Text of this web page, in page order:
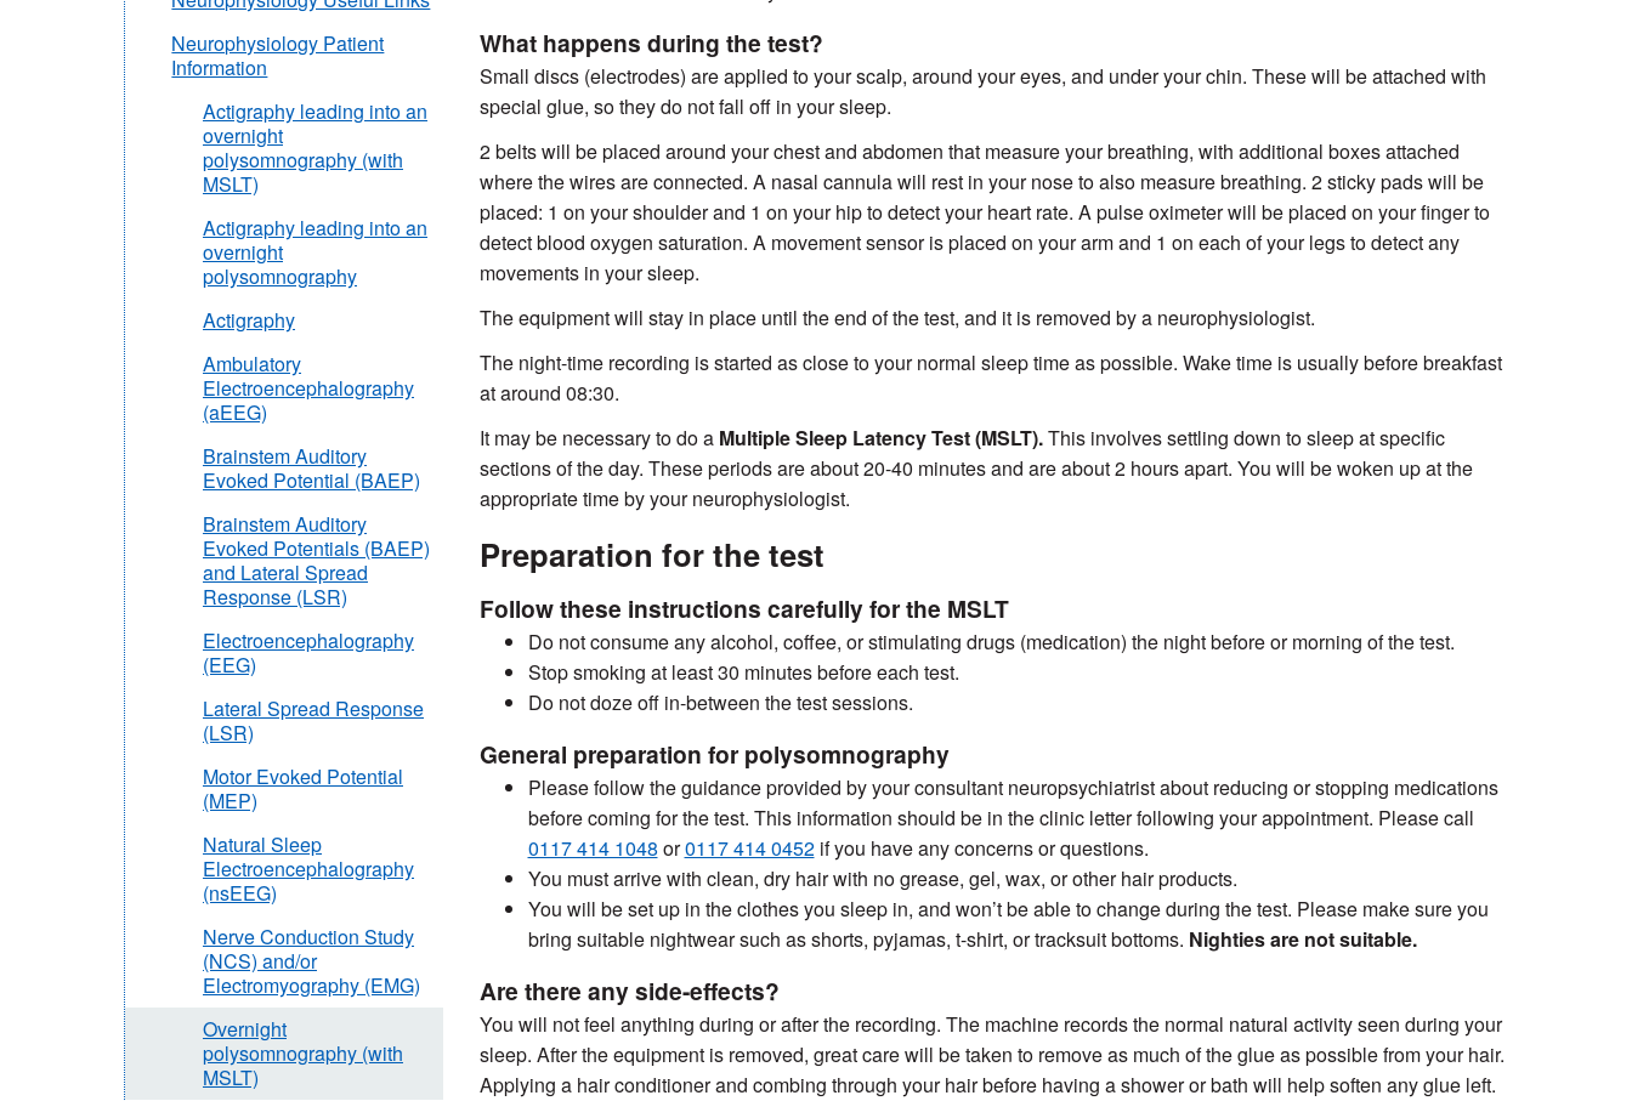
What happens during the test?
Small discs (electrodes) are applied to your scalp, around your eyes, and under your chin. These will be attached with
special glue, so they do not fall off in your sleep.
2 belts will be placed around your chest and abdomen that measure your breathing, with additional boxes attached
where the wires are connected. A nasal cannula will rest in your nose to also measure breathing. 2 sticky pads will be
placed: 1 on your shoulder and 1 on your hip to detect your heart rate. A pulse oximeter will be placed on your finger to
detect blood oxygen saturation. A movement sensor is placed on your arm and 1 on each of your legs to detect any
movements in your sleep.
The equipment will stay in place until the end of the test, and it is removed by a neurophysiologist.
The night-time recording is started as close to your normal sleep time as possible. Wake time is usually before breakfast
at around 08:30.
It may be necessary to do a Multiple Sleep Latency Test (MSLT).This involves settling down to sleep at specific
sections of the day. These periods are about 20-40 minutes and are about 2 hours apart. You will be woken up at the
appropriate time by your neurophysiologist.
Preparation for the test
Follow these instructions carefully for the MSLT
Do not consume any alcohol, coffee, or stimulating drugs (medication) the night before or morning of the test.
Stop smoking at least 30 minutes before each test.
Do not doze off in-between the test sessions.
General preparation for polysomnography
Please follow the guidance provided by your consultant neuropsychiatrist about reducing or stopping medications
before coming for the test. This information should be in the clinic letter following your appointment. Please call
0117 414 1048 or0117 414 0452if you have any concerns or questions.
You must arrive with clean, dry hair with no grease, gel, wax, or other hair products.
You will be set up in the clothes you sleep in, and won’t be able to change during the test. Please make sure you
bring suitable nightwear such as shorts, pyjamas, t-shirt, or tracksuit bottoms. Nighties are not suitable.
Are there any side-effects?
You will not feel anything during or after the recording. The machine records the normal natural activity seen during your
sleep. After the equipment is removed, great care will be taken to remove as much of the glue as possible from your hair.
Applying a hair conditioner and combing through your hair before having a shower or bath will help soften any glue left.
Neurophysiology Patient
Information
Actigraphy leading into an
overnight
polysomnography (with
MSLT)
Actigraphy leading into an
overnight
polysomnography
Actigraphy
Ambulatory
Electroencephalography
(aEEG)
Brainstem Auditory
Evoked Potential (BAEP)
Brainstem Auditory
Evoked Potentials (BAEP)
and Lateral Spread
Response (LSR)
Electroencephalography
(EEG)
Lateral Spread Response
(LSR)
Motor Evoked Potential
(MEP)
Natural Sleep
Electroencephalography
(nsEEG)
Nerve Conduction Study
(NCS) and/or
Electromyography (EMG)
Overnight
polysomnography (with
MSLT)